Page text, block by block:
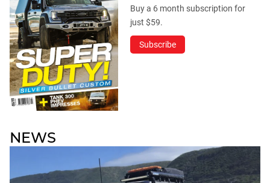
Buy a 6 month subscription for
just $59.
Subscribe
NEWS